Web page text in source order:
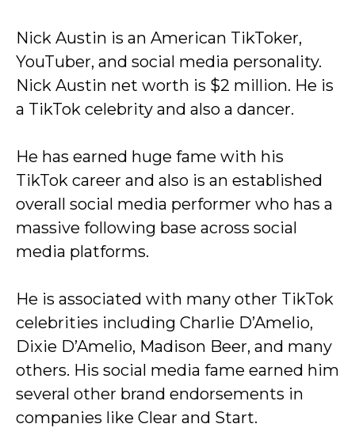
Nick Austin is an American TikToker,
YouTuber, and social media personality.
Nick Austin net worth is $2 million. He is
a TikTok celebrity and also a dancer.
He has earned huge fame with his
TikTok career and also is an established
overall social media performer who has a
massive following base across social
media platforms.
He is associated with many other TikTok
celebrities including Charlie D’Amelio,
Dixie D’Amelio, Madison Beer, and many
others. His social media fame earned him
several other brand endorsements in
companies like Clear and Start.